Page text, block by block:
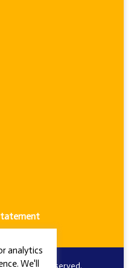
analytics
We'll